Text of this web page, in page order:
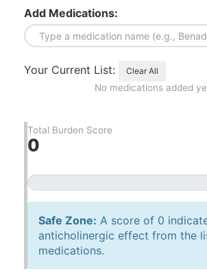
Add Medications:
Your Current List: Clear All
No medications added
Total Burden Score
0
Safe Zone: A score of 0
anticholinergic effect from the
medications.